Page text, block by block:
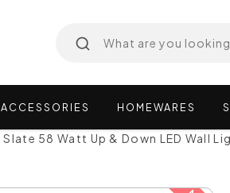
ACCESSORIES HOMEWARES
Slate 58 Watt Up & Down LED Wall